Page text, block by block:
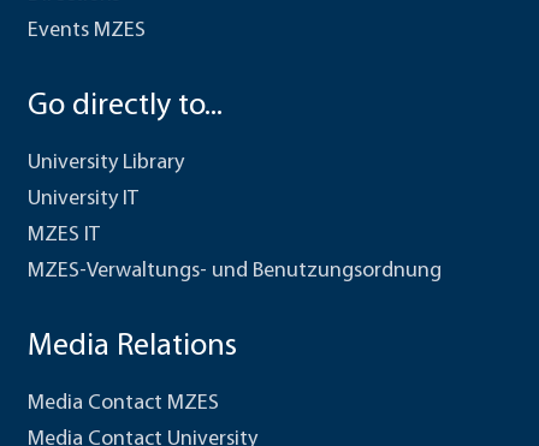
Events MZES
Go directly to...
University Library
University IT
MZES IT
MZES-Verwaltungs- und Benutzungsordnung
Media Relations
Media Contact MZES
Media Contact University